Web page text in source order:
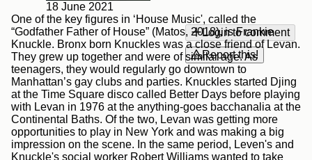
18 June 2021
Login to comment
Report this!
One of the key figures in ‘House Music', called the
“Godfather Father of House” (Matos, 2018), is Frankie
Knuckle. Bronx born Knuckles was a close friend of Levan.
They grew up together and were of similar age. As
teenagers, they would regularly go downtown to
Manhattan’s gay clubs and parties. Knuckles started Djing
at the Time Square disco called Better Days before playing
with Levan in 1976 at the anything-goes bacchanalia at the
Continental Baths. Of the two, Levan was getting more
opportunities to play in New York and was making a big
impression on the scene. In the same period, Leven's and
Knuckle's social worker Robert Williams wanted to take